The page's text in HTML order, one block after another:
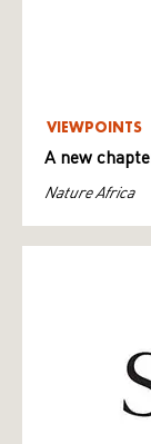
VIEWPOINTS
A new
Nature Africa